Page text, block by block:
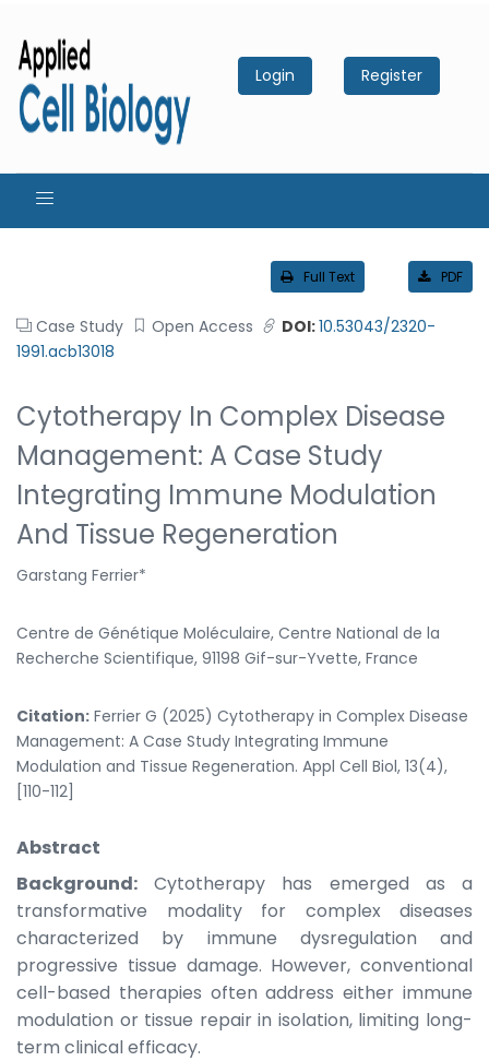
Login Register
Full Text PDF
Case Study Open Access DOI:10.53043/2320-
1991.acb13018
Cytotherapy In Complex Disease
Management: A Case Study
Integrating Immune Modulation
And Tissue Regeneration
Garstang Ferrier*
Centre de Génétique Moléculaire, Centre National de la
Recherche Scientifique, 91198 Gif-sur-Yvette, France
Citation: Ferrier G (2025) Cytotherapy in Complex Disease
Management: A Case Study Integrating Immune
Modulation and Tissue Regeneration. Appl Cell Biol, 13(4),
[110-112]
Abstract
Background: Cytotherapy has emerged as a
transformative modality for complex diseases
characterized by immune dysregulation and
progressive tissue damage. However, conventional
cell-based therapies often address either immune
modulation or tissue repair in isolation, limiting long-
term clinical efficacy.